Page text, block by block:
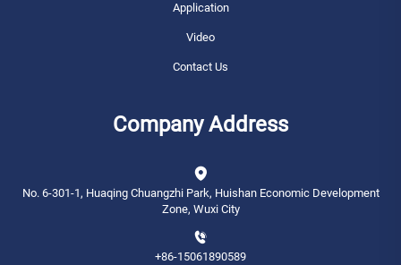
Application
Video
Contact Us
Company Address
No. 6-301-1, Huaqing Chuangzhi Park, Huishan Economic Development
Zone, Wuxi City
+86-15061890589